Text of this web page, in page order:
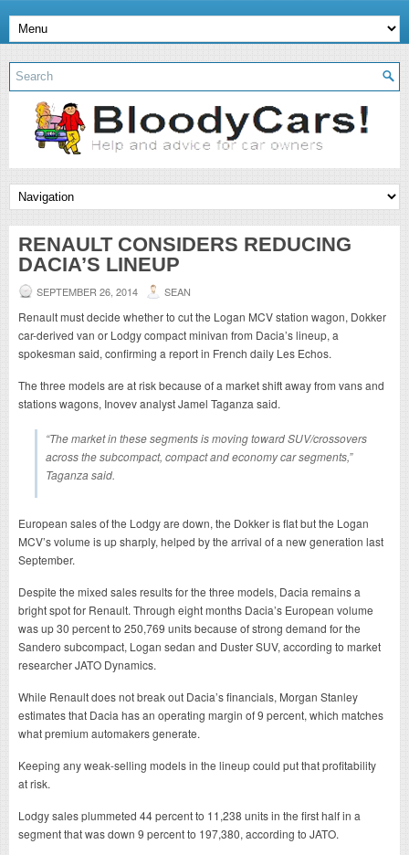
RENAULT CONSIDERS REDUCING
DACIA’S LINEUP
SEPTEMBER 26, 2014 SEAN
Renault must decide whether to cut the Logan MCV station wagon, Dokker
car-derived van or Lodgy compact minivan from Dacia’s lineup, a
spokesman said, confirming a report in French daily Les Echos.
The three models are at risk because of a market shift away from vans and
stations wagons, Inovev analyst Jamel Taganza said.
“The market in these segments is moving toward SUV/crossovers
across the subcompact, compact and economy car segments,”
Taganza said.
European sales of the Lodgy are down, the Dokker is flat but the Logan
MCV’s volume is up sharply, helped by the arrival of a new generation last
September.
Despite the mixed sales results for the three models, Dacia remains a
bright spot for Renault. Through eight months Dacia’s European volume
was up 30 percent to 250,769 units because of strong demand for the
Sandero subcompact, Logan sedan and Duster SUV, according to market
researcher JATO Dynamics.
While Renault does not break out Dacia’s financials, Morgan Stanley
estimates that Dacia has an operating margin of 9 percent, which matches
what premium automakers generate.
Keeping any weak-selling models in the lineup could put that profitability
at risk.
Lodgy sales plummeted 44 percent to 11,238 units in the first half in a
segment that was down 9 percent to 197,380, according to JATO.